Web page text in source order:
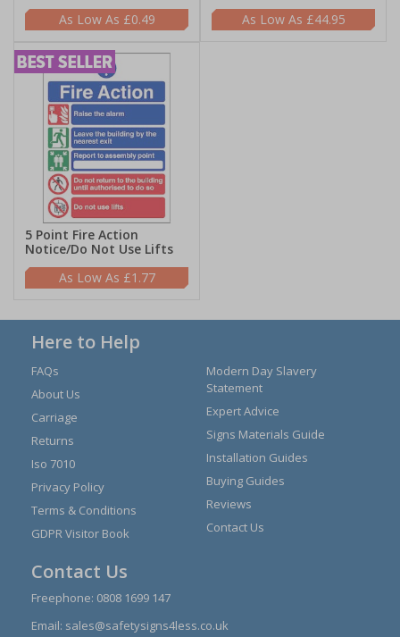
£0.49
£44.95
5 Point Fire Action
Notice/Do Not Use Lifts
£1.77
Here to Help
FAQs
About Us
Carriage
Returns
Iso 7010
Privacy Policy
Terms & Conditions
GDPR Visitor Book
Modern Day Slavery
Statement
Expert Advice
Signs Materials Guide
Installation Guides
Buying Guides
Reviews
Contact Us
Contact Us
Freephone: 0808 1699 147
Email: sales@safetysigns4less.co.uk